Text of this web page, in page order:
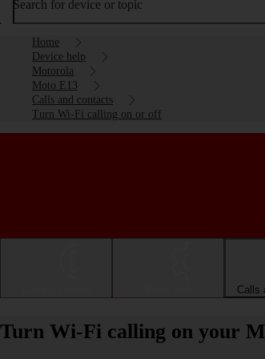
Search for device or topic
Home
Device help
Motorola
Moto E13
Calls and contacts
Turn Wi-Fi calling on or off
Calls
Turn Wi-Fi calling on your